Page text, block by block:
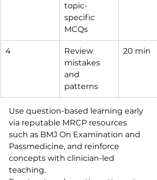
topic-
specific
MCQs
4
Review
mistakes
and
patterns
20 min
Use question-based learning early
via reputable MRCP resources
such as BMJ On Examination and
Passmedicine, and reinforce
concepts with clinician-led
teaching.